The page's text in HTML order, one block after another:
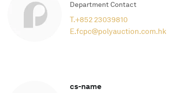
Department Contact
T.+852 23039810
E.fcpc@polyauction.com.hk
cs-name